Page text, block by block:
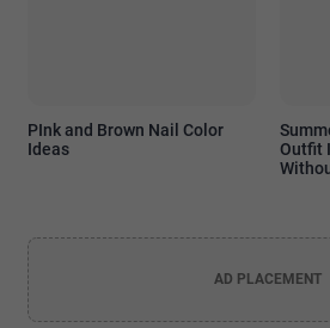
PInk and Brown Nail Color
Ideas
Outfit
AD PLACEMENT